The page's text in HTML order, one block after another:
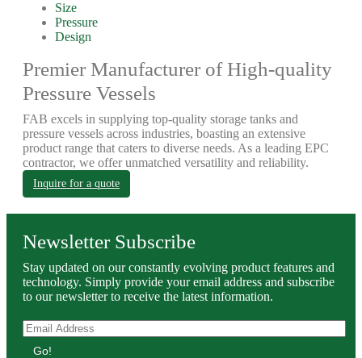
Size
Pressure
Design
Premier Manufacturer of High-quality
Pressure Vessels
FAB excels in supplying top-quality storage tanks and
pressure vessels across industries, boasting an extensive
product range that caters to diverse needs. As a leading EPC
contractor, we offer unmatched versatility and reliability.
Inquire for a quote
Newsletter Subscribe
Stay updated on our constantly evolving product features and
technology. Simply provide your email address and subscribe
to our newsletter to receive the latest information.
Go!